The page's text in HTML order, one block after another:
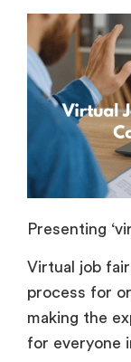
Presenting
Virtual job
process for
for
In this article
virtual job fair